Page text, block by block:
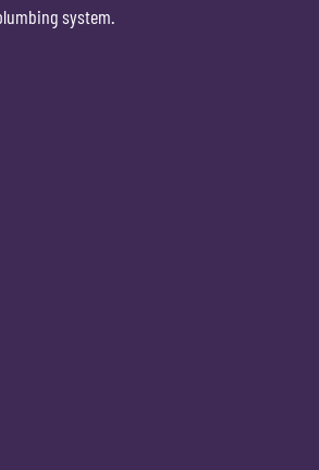
system.